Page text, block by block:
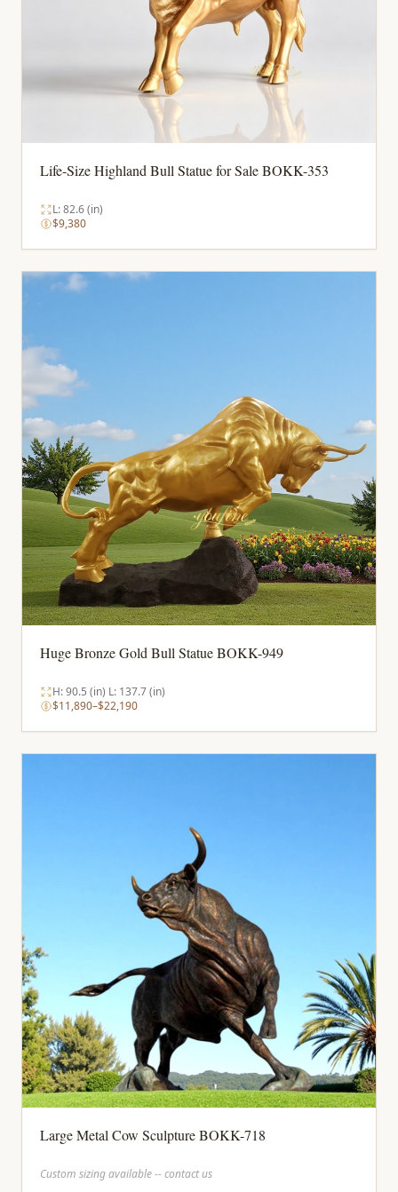
Life-Size Highland Bull Statue for Sale BOKK-353
L: 82.6 (in)
$9,380
Huge Bronze Gold Bull Statue BOKK-949
H: 90.5 (in) L: 137.7 (in)
$11,890–$22,190
Large Metal Cow Sculpture BOKK-718
Custom sizing available -- contact us